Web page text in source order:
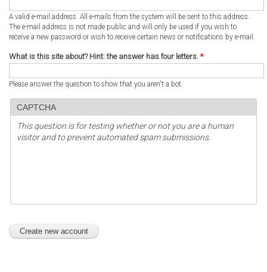
A valid e-mail address. All e-mails from the system will be sent to this address.
The e-mail address is not made public and will only be used if you wish to
receive a new password or wish to receive certain news or notifications by e-mail.
What is this site about? Hint: the answer has four letters. *
Please answer the question to show that you aren't a bot.
CAPTCHA
This question is for testing whether or not you are a human
visitor and to prevent automated spam submissions.